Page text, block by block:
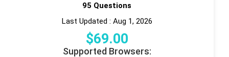
95 Questions
Last Updated : Aug 1, 2026
$69.00
Supported Browsers: